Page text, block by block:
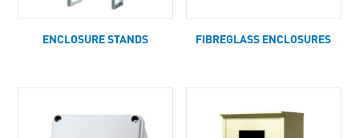
ENCLOSURE STANDS FIBREGLASS ENCLOSURES